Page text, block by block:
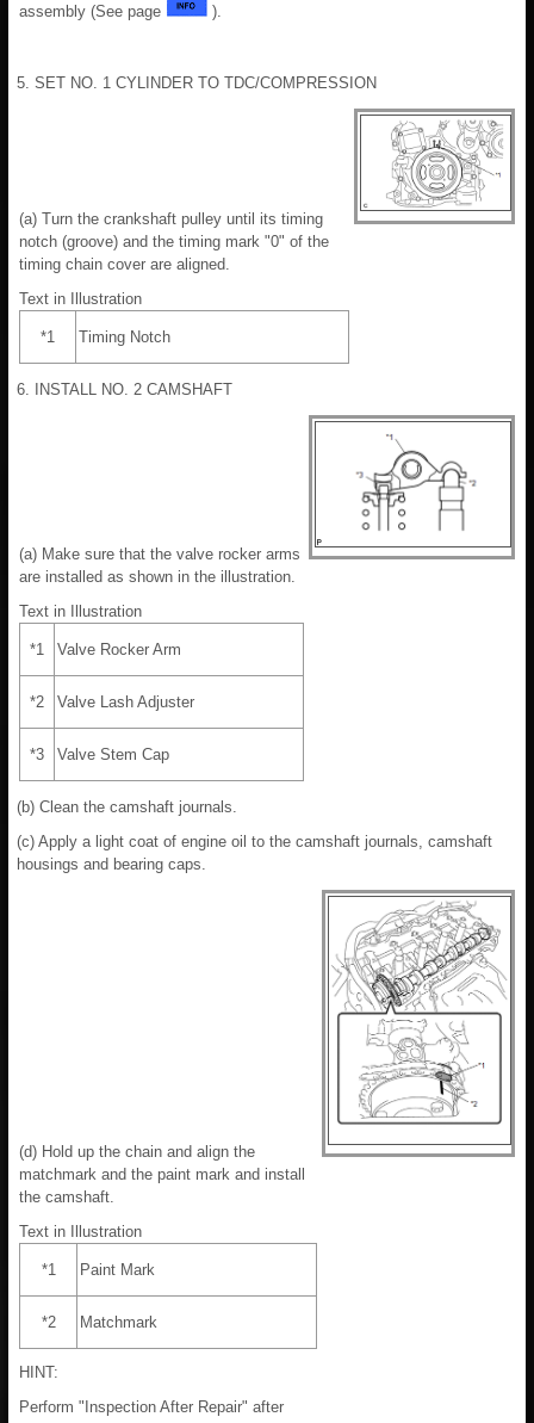
assembly (See page
).
5. SET NO. 1 CYLINDER TO TDC/COMPRESSION
(a) Turn the crankshaft pulley until its timing
notch (groove) and the timing mark "0" of the
timing chain cover are aligned.
Text in Illustration
*1 Timing Notch
6. INSTALL NO. 2 CAMSHAFT
(a) Make sure that the valve rocker arms
are installed as shown in the illustration.
Text in Illustration
*1 Valve Rocker Arm
*2 Valve Lash Adjuster
*3 Valve Stem Cap
(b) Clean the camshaft journals.
(c) Apply a light coat of engine oil to the camshaft journals, camshaft
housings and bearing caps.
(d) Hold up the chain and align the
matchmark and the paint mark and install
the camshaft.
Text in Illustration
*1 Paint Mark
*2 Matchmark
HINT:
Perform "Inspection After Repair" after